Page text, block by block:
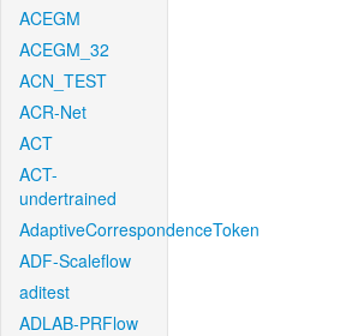
ACEGM
ACEGM_32
ACN_TEST
ACR-Net
ACT
ACT-
undertrained
AdaptiveCorrespondenceToken
ADF-Scaleflow
aditest
ADLAB-PRFlow